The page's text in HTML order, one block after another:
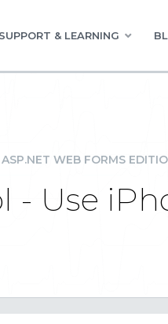
SUPPORT & LEARNING
ASP.NET WEB FORMS
- Use